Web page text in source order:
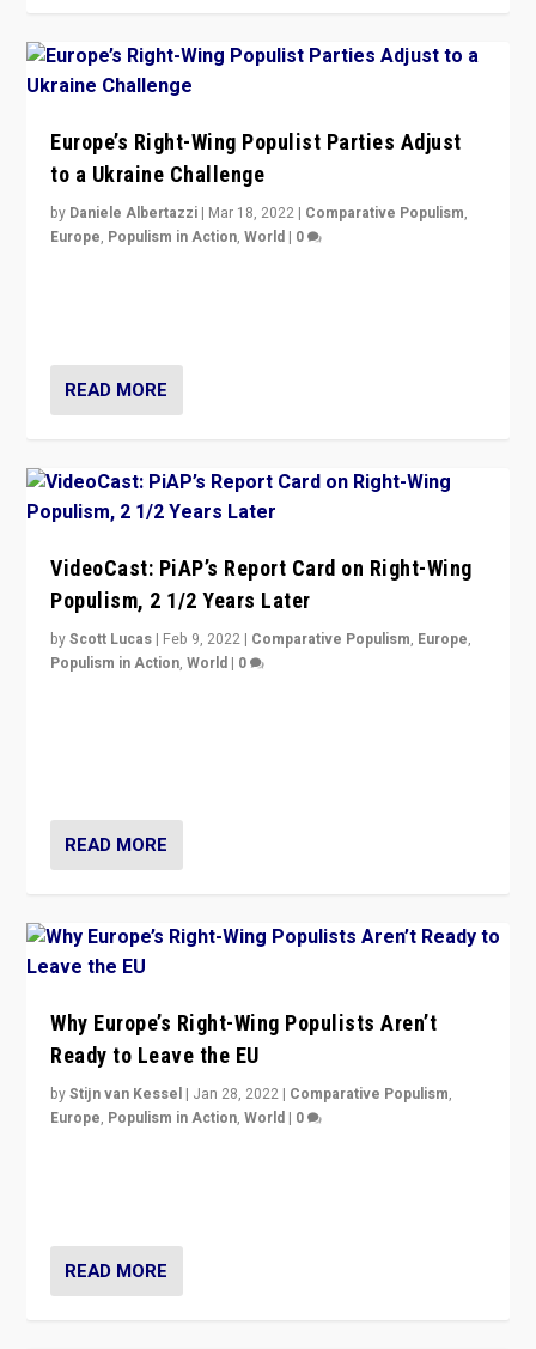
Europe’s Right-Wing Populist Parties Adjust
to a Ukraine Challenge
by Daniele Albertazzi | Mar 18, 2022 | Comparative Populism,
Europe, Populism in Action,World | 0
READ MORE
VideoCast: PiAP’s Report Card on Right-Wing
Populism, 2 1/2 Years Later
byScott Lucas | Feb 9, 2022 | Comparative Populism, Europe,
Populism in Action,World | 0
READ MORE
Why Europe’s Right-Wing Populists Aren’t
Ready to Leave the EU
byStijn van Kessel | Jan 28, 2022 | Comparative Populism,
Europe, Populism in Action,World | 0
READ MORE